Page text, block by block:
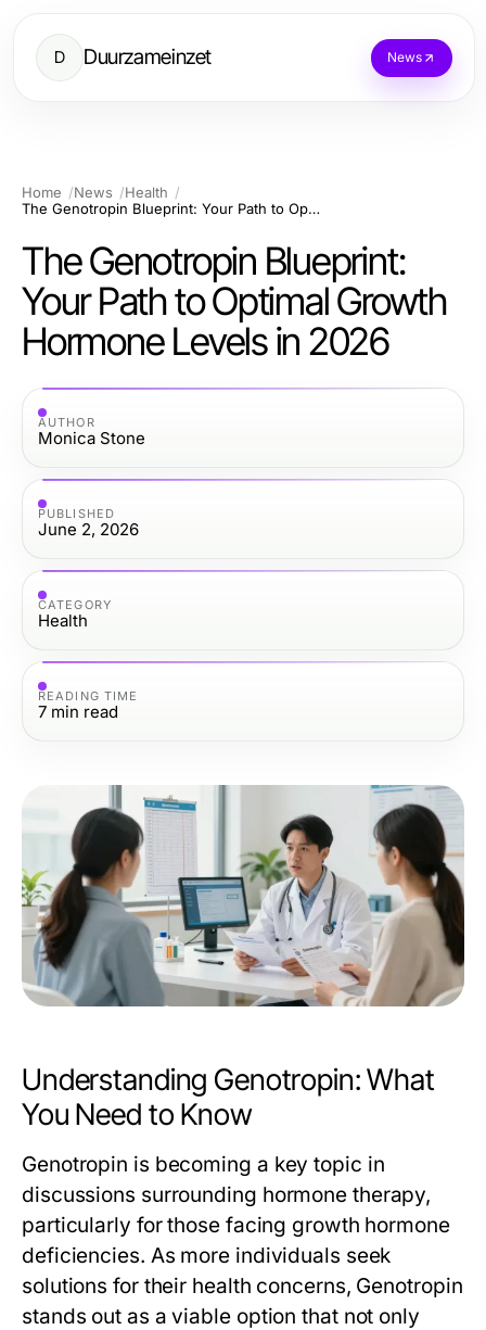
D Duurzameinzet News
Home News
Health
The Genotropin Blueprint: Your Path to Optimal Growth Hormone Levels in 2026
The Genotropin Blueprint:
Your Path to Optimal Growth
Hormone Levels in 2026
AUTHOR
Monica Stone
PUBLISHED
June 2, 2026
CATEGORY
Health
READING TIME
7 min read
Understanding Genotropin: What
You Need to Know
Genotropin is becoming a key topic in
discussions surrounding hormone therapy,
particularly for those facing growth hormone
deficiencies. As more individuals seek
solutions for their health concerns, Genotropin
stands out as a viable option that not only